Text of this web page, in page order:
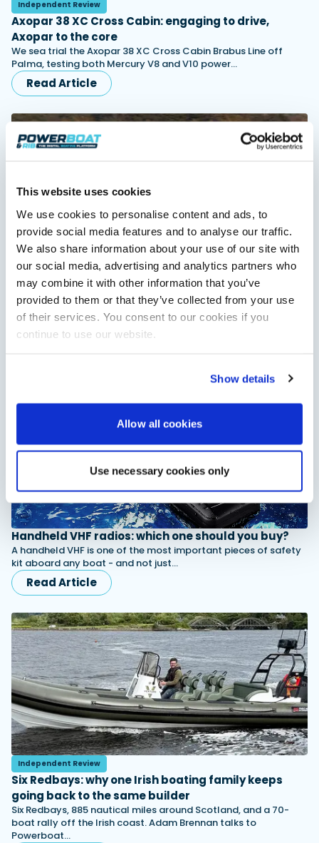
This website uses cookies
We use cookies to personalise content and ads, to
provide social media features and to analyse our traffic.
We also share information about your use of our site with
our social media, advertising and analytics partners who
may combine it with other information that you’ve
provided to them or that they’ve collected from your use
of their services. You consent to our cookies if you
continue to use our website.
Show details
Allow all cookies
Use necessary cookies only
Navan T30 review: World first drive of
Brunswick’s most versatile 30-footer
Read Review
Featured Feature
In pursuit of the skrei: an Arctic adventure at
the World Cod Fishing Championship
An Arctic fishing adventure in Norway’s Lofoten Islands,
testing the Sting Pro T-Top 725 in extreme...
Read Feature
Cannes Yachting Festival
View Event
Independent Review
Axopar 38 XC Cross Cabin: engaging to drive,
Axopar to the core
We sea trial the Axopar 38 XC Cross Cabin Brabus Line off
Palma, testing both Mercury V8 and V10 power…
Read Article
Independent Review
Finnmaster Pilot 8: an all-weather family cruiser
that means business
Blending Scandinavian practicality with genuine offshore
capability, the Pilot 8 combines safe, all-weather boating with
the flexibility to handle everything…
Handheld VHF radios: which one should you buy?
A handheld VHF is one of the most important pieces of safety
kit aboard any boat - and not just…
Read Article
Independent Review
Six Redbays: why one Irish boating family keeps
going back to the same builder
Six Redbays, 885 nautical miles around Scotland, and a 70-
boat rally off the Irish coast. Adam Brennan talks to
Powerboat…